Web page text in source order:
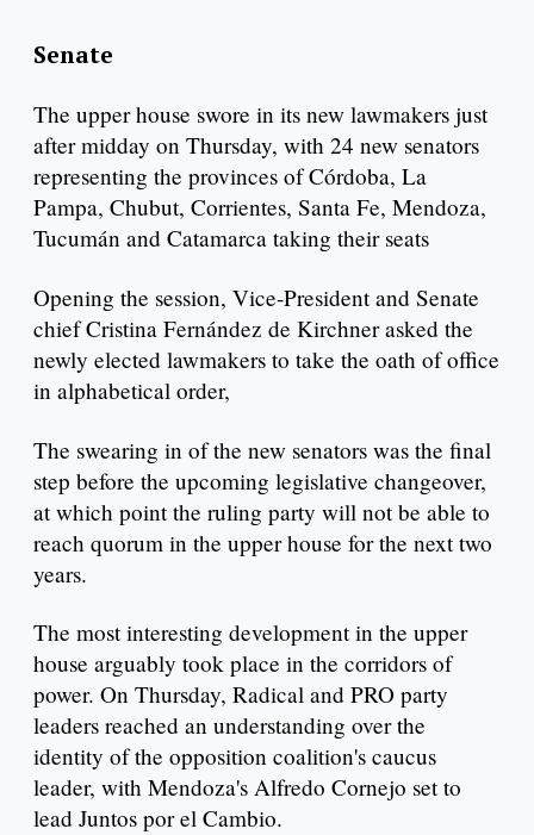
Senate
The upper house swore in its new lawmakers just
after midday on Thursday, with 24 new senators
representing the provinces of Córdoba, La
Pampa, Chubut, Corrientes, Santa Fe, Mendoza,
Tucumán and Catamarca taking their seats
Opening the session, Vice-President and Senate
chief Cristina Fernández de Kirchner asked the
newly elected lawmakers to take the oath of office
in alphabetical order,
The swearing in of the new senators was the final
step before the upcoming legislative changeover,
at which point the ruling party will not be able to
reach quorum in the upper house for the next two
years.
The most interesting development in the upper
house arguably took place in the corridors of
power. On Thursday, Radical and PRO party
leaders reached an understanding over the
identity of the opposition coalition's caucus
leader, with Mendoza's Alfredo Cornejo set to
lead Juntos por el Cambio.